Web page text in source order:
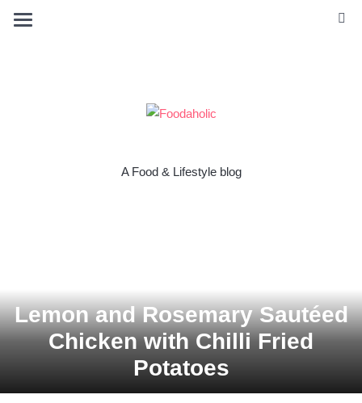
A Food & Lifestyle blog
Lemon and Rosemary Sautéed
Chicken with Chilli Fried
Potatoes